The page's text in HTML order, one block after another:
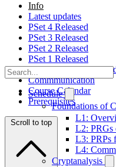
Schedule
Foundations of
L1:
L2: PRGs
L3: PRPs
L4:
Cryptanalysis
Info
Latest updates
PSet 4 Released
PSet 3 Released
PSet 2 Released
PSet 1 Released
First day of class:
Commmunication
Course Calendar
Prerequisites
Scroll to top